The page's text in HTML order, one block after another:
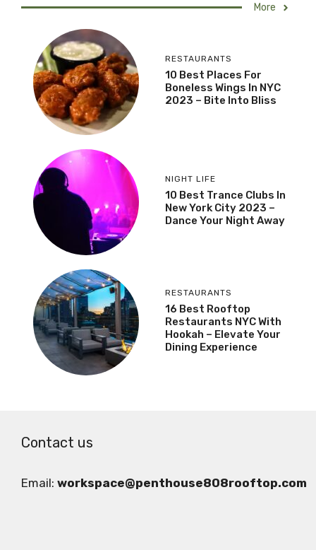
More
RESTAURANTS
10 Best Places For
Boneless Wings In NYC
2023 – Bite Into Bliss
NIGHT LIFE
10 Best Trance Clubs In
New York City 2023 –
Dance Your Night Away
RESTAURANTS
16 Best Rooftop
Restaurants NYC With
Hookah – Elevate Your
Dining Experience
Contact us
Email: workspace@penthouse808rooftop.com